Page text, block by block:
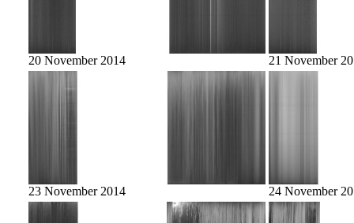
20 November 2014 21 November
23 November 2014 24 November